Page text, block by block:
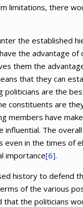
limitations, there
the established
the advantage
them the
that they can
are the
constituents are
members have
The
in the times of
importance[6].
history to defend
of the various
the politicians